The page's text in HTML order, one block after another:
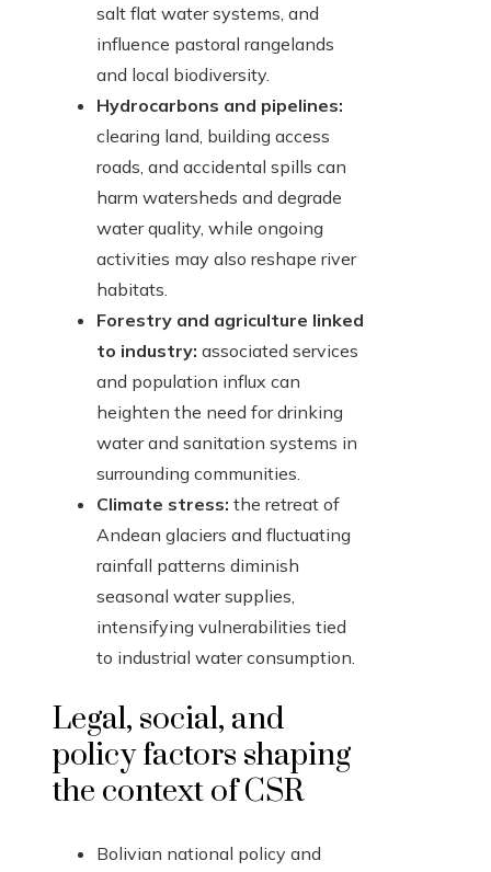
salt flat water systems, and
influence pastoral rangelands
and local biodiversity.
Hydrocarbons and pipelines:
clearing land, building access
roads, and accidental spills can
harm watersheds and degrade
water quality, while ongoing
activities may also reshape river
habitats.
Forestry and agriculture linked
to industry: associated services
and population influx can
heighten the need for drinking
water and sanitation systems in
surrounding communities.
Climate stress: the retreat of
Andean glaciers and fluctuating
rainfall patterns diminish
seasonal water supplies,
intensifying vulnerabilities tied
to industrial water consumption.
Legal, social, and
policy factors shaping
the context of CSR
Bolivian national policy and